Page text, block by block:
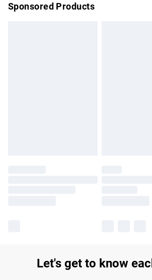
Sponsored Products
Let's get to know